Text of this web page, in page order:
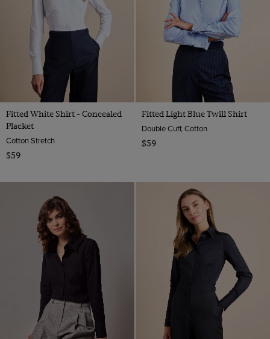
Fitted White Shirt - Concealed
Placket
Cotton Stretch
$59
Fitted Light Blue Twill Shirt
Double Cuff, Cotton
$59